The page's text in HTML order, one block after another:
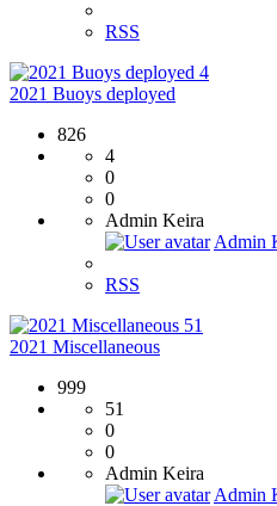
RSS
4
2021 Buoys deployed
826
4
0
0
Admin Keira
Admin
RSS
51
2021 Miscellaneous
999
51
0
0
Admin Keira
Admin